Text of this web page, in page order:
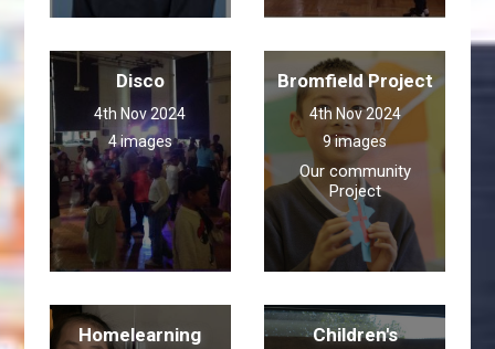
Disco
4th Nov 2024
4 images
Bromfield Project
4th Nov 2024
9 images
Our community
Project
Homelearning
Children's